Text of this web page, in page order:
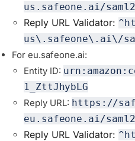
us.safeone.ai/
Reply URL Validator:
us\.safeone\.ai\/
For eu.safeone.ai:
Entity ID:
1_ZttJhybLG
Reply URL: https://
eu.safeone.ai/
Reply URL Validator: